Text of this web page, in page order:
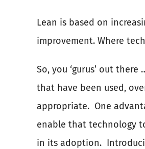
Lean is based on
improvement. Where
So, you ‘gurus’ out
that have been used,
appropriate. One
enable that technology
in its adoption.